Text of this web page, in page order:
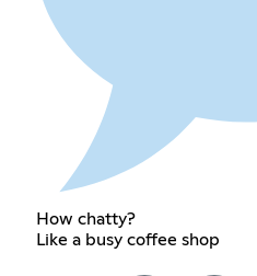
How chatty?
Like a busy coffee shop